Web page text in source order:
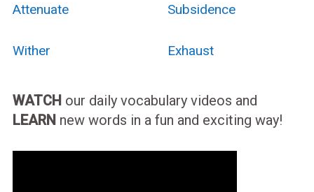
Attenuate Subsidence
Wither Exhaust
WATCH our daily vocabulary videos and
LEARN new words in a fun and exciting way!